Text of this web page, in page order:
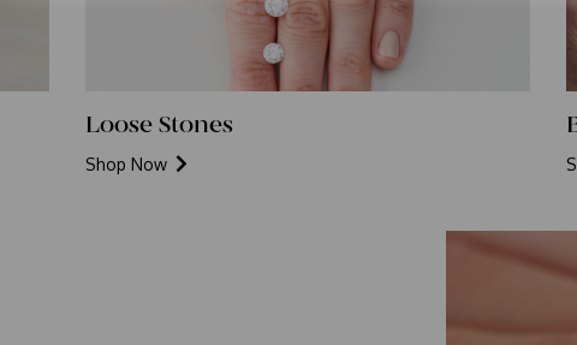
Loose Stones
Shop Now